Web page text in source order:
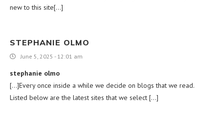
new to this site[…]
STEPHANIE OLMO
June 5, 2025 - 12:01 am
stephanie olmo
[…]Every once inside a while we decide on blogs that we read.
Listed below are the latest sites that we select […]